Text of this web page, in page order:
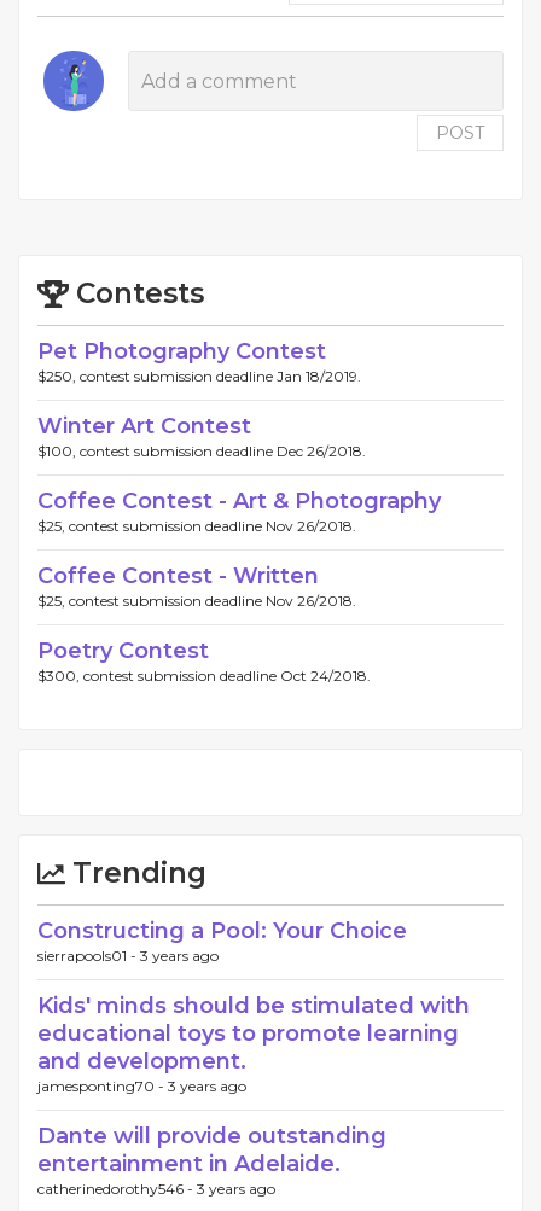
POST
Contests
Pet Photography Contest
$250, contest submission deadline Jan 18/2019.
Winter Art Contest
$100, contest submission deadline Dec 26/2018.
Coffee Contest - Art & Photography
$25, contest submission deadline Nov 26/2018.
Coffee Contest - Written
$25, contest submission deadline Nov 26/2018.
Poetry Contest
$300, contest submission deadline Oct 24/2018.
Trending
Constructing a Pool: Your Choice
sierrapools01 - 3 years ago
Kids' minds should be stimulated with
educational toys to promote learning
and development.
jamesponting70 - 3 years ago
Dante will provide outstanding
entertainment in Adelaide.
catherinedorothy546 - 3 years ago